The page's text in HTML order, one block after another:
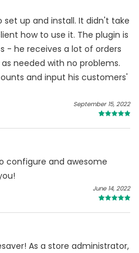
set up and install. It didn't take
how to use it. The plugin is
- he receives a lot of orders
needed with no problems.
and input his customers'
September 15, 2022
configure and awesome
June 14, 2022
As a store administrator,